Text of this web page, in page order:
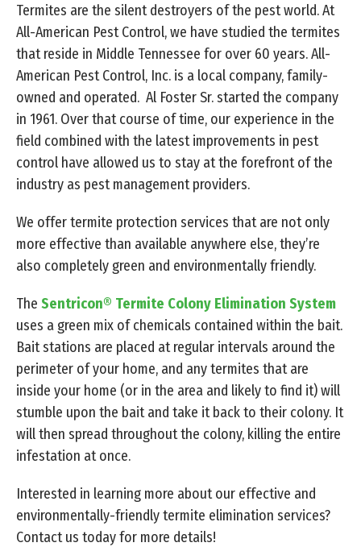
Termites are the silent destroyers of the pest world. At
All-American Pest Control, we have studied the termites
that reside in Middle Tennessee for over 60 years. All-
American Pest Control, Inc. is a local company, family-
owned and operated. Al Foster Sr. started the company
in 1961. Over that course of time, our experience in the
field combined with the latest improvements in pest
control have allowed us to stay at the forefront of the
industry as pest management providers.
We offer termite protection services that are not only
more effective than available anywhere else, they’re
also completely green and environmentally friendly.
The Sentricon® Termite Colony Elimination System
uses a green mix of chemicals contained within the bait.
Bait stations are placed at regular intervals around the
perimeter of your home, and any termites that are
inside your home (or in the area and likely to find it) will
stumble upon the bait and take it back to their colony. It
will then spread throughout the colony, killing the entire
infestation at once.
Interested in learning more about our effective and
environmentally-friendly termite elimination services?
Contact us today for more details!